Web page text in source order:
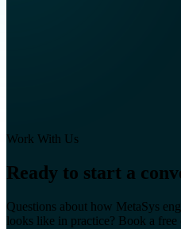
Work With Us
Ready to start a
Questions about how MetaSys
looks like in practice? Book a